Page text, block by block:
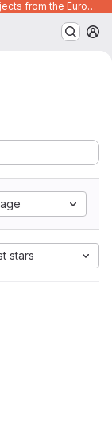
Code development platform for open source projects from the European Union institutions
stars